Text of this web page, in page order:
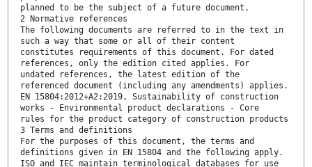
planned to be the subject of a future document.
2 Normative references
The following documents are referred to in the text in
such a way that some or all of their content
constitutes requirements of this document. For dated
references, only the edition cited applies. For
undated references, the latest edition of the
referenced document (including any amendments) applies.
EN 15804:2012+A2:2019, Sustainability of construction
works - Environmental product declarations - Core
rules for the product category of construction products
3 Terms and definitions
For the purposes of this document, the terms and
definitions given in EN 15804 and the following apply.
ISO and IEC maintain terminological databases for use